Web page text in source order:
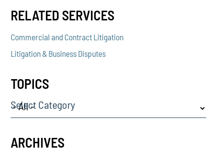
RELATED SERVICES
Commercial and Contract Litigation
Litigation & Business Disputes
TOPICS
Select Category
ARCHIVES